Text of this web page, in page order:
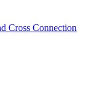
Cross Connection